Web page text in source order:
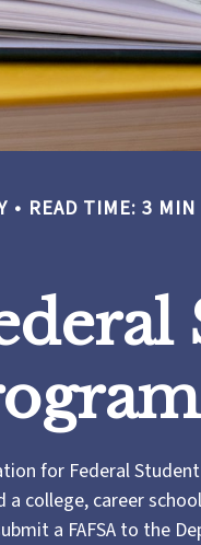
READ TIME: 3 MIN
for Federal Student
college, career
a FAFSA to the